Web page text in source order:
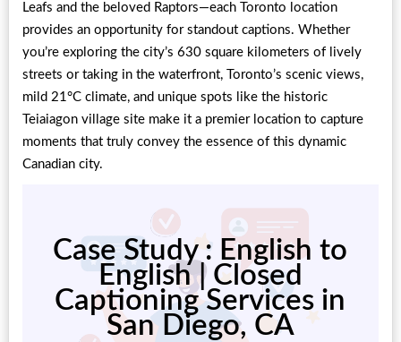
Leafs and the beloved Raptors—each Toronto location
provides an opportunity for standout captions. Whether
you’re exploring the city’s 630 square kilometers of lively
streets or taking in the waterfront, Toronto’s scenic views,
mild 21°C climate, and unique spots like the historic
Teiaiagon village site make it a premier location to capture
moments that truly convey the essence of this dynamic
Canadian city.
Case Study : English to
English | Closed
Captioning Services in
San Diego, CA